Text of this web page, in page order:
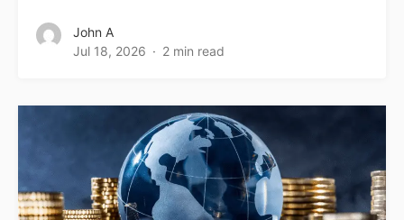
John A
Jul 18, 2026
2 min read